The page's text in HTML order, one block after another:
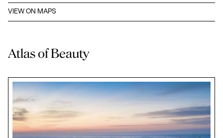
VIEW ON MAPS
Atlas of Beauty